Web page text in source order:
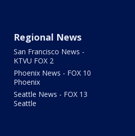
Regional News
San Francisco News -
KTVU FOX 2
Phoenix News - FOX 10
Phoenix
Seattle News - FOX 13
Seattle